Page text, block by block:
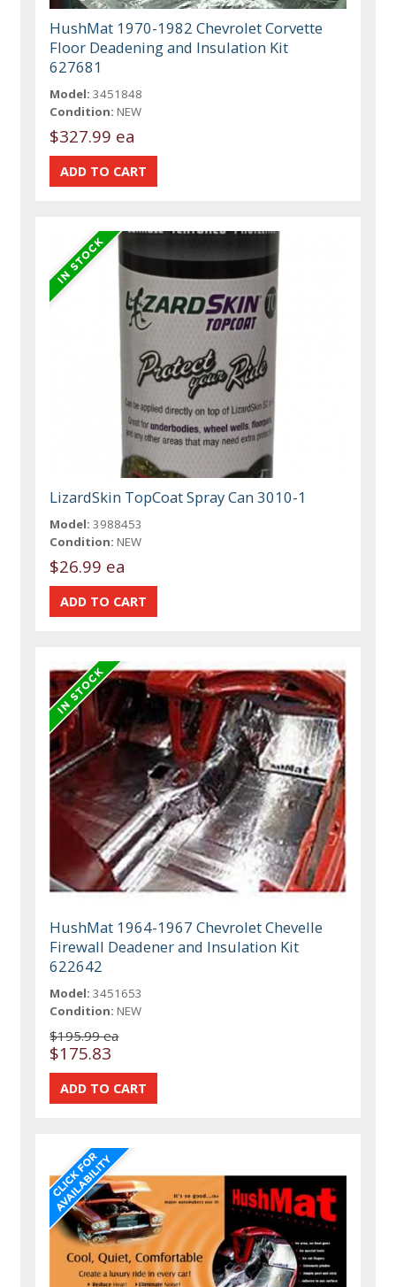
HushMat 1970-1982 Chevrolet Corvette
Floor Deadening and Insulation Kit
627681
Model: 3451848
Condition: NEW
$327.99 ea
LizardSkin TopCoat Spray Can 3010-1
Model: 3988453
Condition: NEW
$26.99 ea
HushMat 1964-1967 Chevrolet Chevelle
Firewall Deadener and Insulation Kit
622642
Model: 3451653
Condition: NEW
$195.99 ea
$175.83